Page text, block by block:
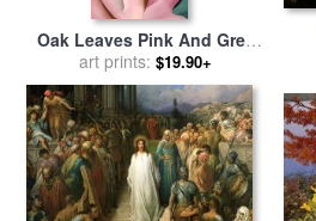
Oak Leaves Pink And Grey
for salebyGeorgia O'keeffe
art prints: $19.90+